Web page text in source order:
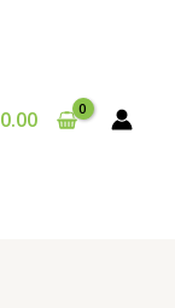
0.00